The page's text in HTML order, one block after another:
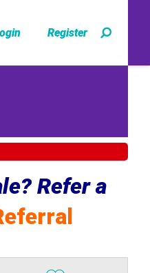
Register
Refer a